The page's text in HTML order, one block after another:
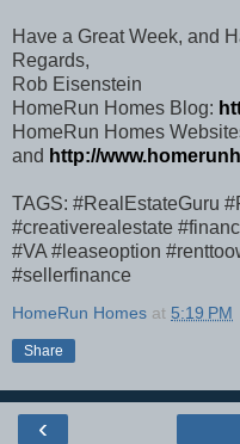
Have a Great Week, and
Regards,
Rob Eisenstein
HomeRun Homes Blog:
HomeRun Homes
and http://
TAGS: #RealEstateGuru
#creativerealestate
#VA #leaseoption
#sellerfinance
HomeRun Homes at 5:19 PM
Share
‹